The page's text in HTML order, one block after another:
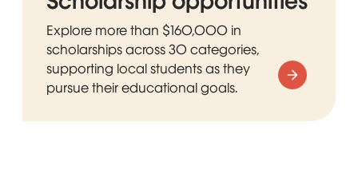
Explore more than $160,000 in
scholarships across 30 categories,
supporting local students as they
pursue their educational goals.